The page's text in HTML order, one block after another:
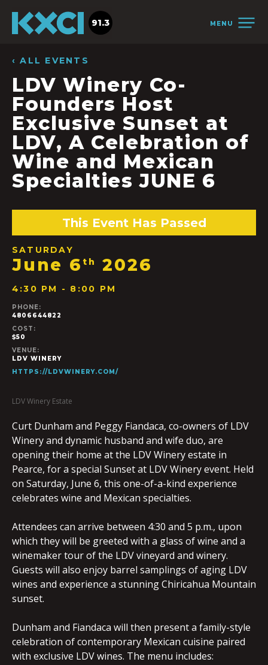
MENU
91.3
‹ ALL EVENTS
LDV Winery Co-
Founders Host
Exclusive Sunset at
LDV, A Celebration of
Wine and Mexican
Specialties JUNE 6
This Event Has Passed
SATURDAY
June 6 th 2026
4:30 PM - 8:00 PM
PHONE:
4806644822
COST:
$50
VENUE:
LDV WINERY
HTTPS://LDVWINERY.COM/
LDV Winery Estate
Curt Dunham and Peggy Fiandaca, co-owners of LDV
Winery and dynamic husband and wife duo, are
opening their home at the LDV Winery estate in
Pearce, for a special Sunset at LDV Winery event. Held
on Saturday, June 6, this one-of-a-kind experience
celebrates wine and Mexican specialties.
Attendees can arrive between 4:30 and 5 p.m., upon
which they will be greeted with a glass of wine and a
winemaker tour of the LDV vineyard and winery.
Guests will also enjoy barrel samplings of aging LDV
wines and experience a stunning Chiricahua Mountain
sunset.
Dunham and Fiandaca will then present a family-style
celebration of contemporary Mexican cuisine paired
with exclusive LDV wines. The menu includes: